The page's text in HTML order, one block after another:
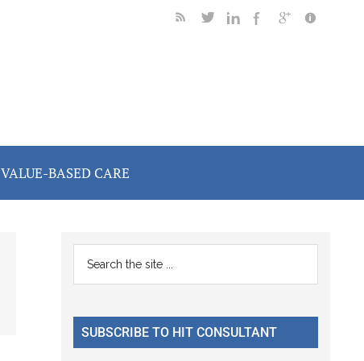
VALUE-BASED CARE
Primary
Sidebar
...
SUBSCRIBE TO HIT CONSULTANT